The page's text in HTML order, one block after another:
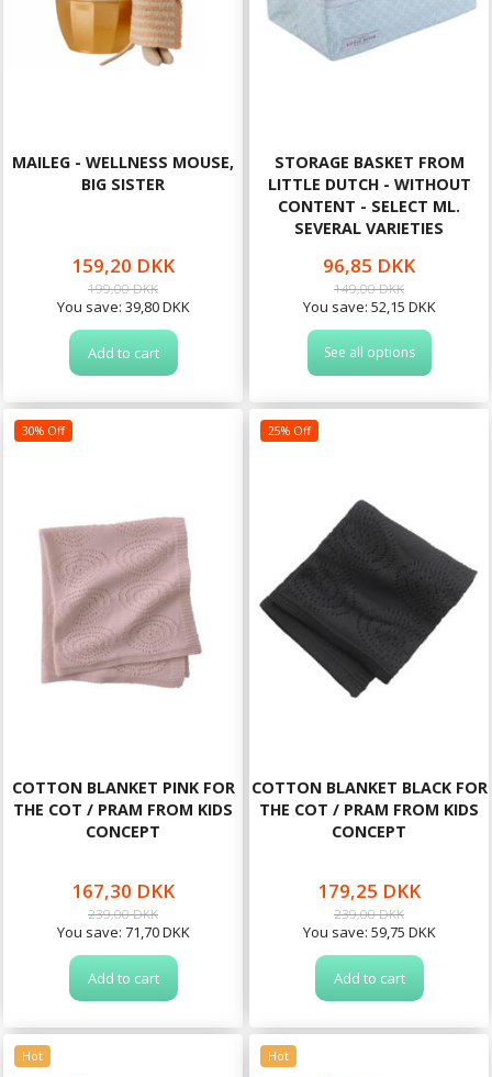
MAILEG - WELLNESS MOUSE,
BIG SISTER
159,20 DKK
199,00 DKK
You save: 39,80 DKK
Add to cart
STORAGE BASKET FROM
LITTLE DUTCH - WITHOUT
CONTENT - SELECT ML.
SEVERAL VARIETIES
96,85 DKK
149,00 DKK
You save: 52,15 DKK
See all options
30% Off
COTTON BLANKET PINK FOR
THE COT / PRAM FROM KIDS
CONCEPT
167,30 DKK
239,00 DKK
You save: 71,70 DKK
Add to cart
25% Off
COTTON BLANKET BLACK FOR
THE COT / PRAM FROM KIDS
CONCEPT
179,25 DKK
239,00 DKK
You save: 59,75 DKK
Add to cart
Hot Hot